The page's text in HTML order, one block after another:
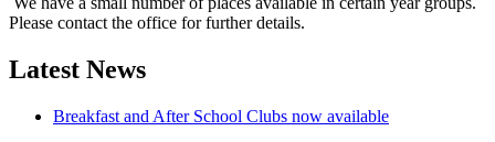
Please contact the office for further details.
Latest News
Breakfast and After School Clubs now available